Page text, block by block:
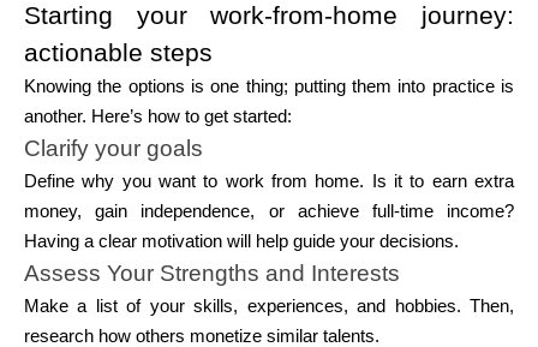
Starting your work-from-home journey:
actionable steps
Knowing the options is one thing; putting them into practice is
another. Here’s how to get started:
Clarify your goals
Define why you want to work from home. Is it to earn extra
money, gain independence, or achieve full-time income?
Having a clear motivation will help guide your decisions.
Assess Your Strengths and Interests
Make a list of your skills, experiences, and hobbies. Then,
research how others monetize similar talents.